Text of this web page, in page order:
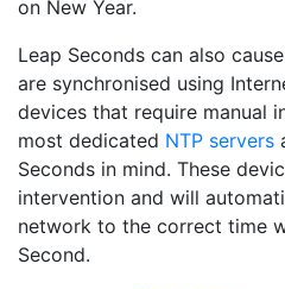
on New Year.
Leap Seconds can also
are synchronised using
devices that require manual
most dedicated NTP servers
Seconds in mind. These
intervention and will
network to the correct time
Second.